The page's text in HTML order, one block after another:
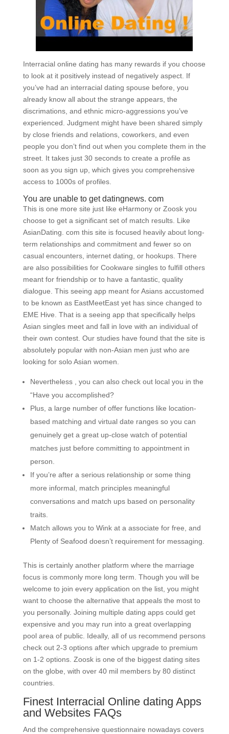
Interracial online dating has many rewards if you choose
to look at it positively instead of negatively aspect. If
you’ve had an interracial dating spouse before, you
already know all about the strange appears, the
discrimations, and ethnic micro-aggressions you’ve
experienced. Judgment might have been shared simply
by close friends and relations, coworkers, and even
people you don’t find out when you complete them in the
street. It takes just 30 seconds to create a profile as
soon as you sign up, which gives you comprehensive
access to 1000s of profiles.
You are unable to get datingnews. com
This is one more site just like eHarmony or Zoosk you
choose to get a significant set of match results. Like
AsianDating. com this site is focused heavily about long-
term relationships and commitment and fewer so on
casual encounters, internet dating, or hookups. There
are also possibilities for Cookware singles to fulfill others
meant for friendship or to have a fantastic, quality
dialogue. This seeing app meant for Asians accustomed
to be known as EastMeetEast yet has since changed to
EME Hive. That is a seeing app that specifically helps
Asian singles meet and fall in love with an individual of
their own contest. Our studies have found that the site is
absolutely popular with non-Asian men just who are
looking for solo Asian women.
Nevertheless , you can also check out local you in the
“Have you accomplished?
Plus, a large number of offer functions like location-
based matching and virtual date ranges so you can
genuinely get a great up-close watch of potential
matches just before committing to appointment in
person.
If you’re after a serious relationship or some thing
more informal, match principles meaningful
conversations and match ups based on personality
traits.
Match allows you to Wink at a associate for free, and
Plenty of Seafood doesn’t requirement for messaging.
This is certainly another platform where the marriage
focus is commonly more long term. Though you will be
welcome to join every application on the list, you might
want to choose the alternative that appeals the most to
you personally. Joining multiple dating apps could get
expensive and you may run into a great overlapping
pool area of public. Ideally, all of us recommend persons
check out 2-3 options after which upgrade to premium
on 1-2 options. Zoosk is one of the biggest dating sites
on the globe, with over 40 mil members by 80 distinct
countries.
Finest Interracial Online dating Apps
and Websites FAQs
And the comprehensive questionnaire nowadays covers